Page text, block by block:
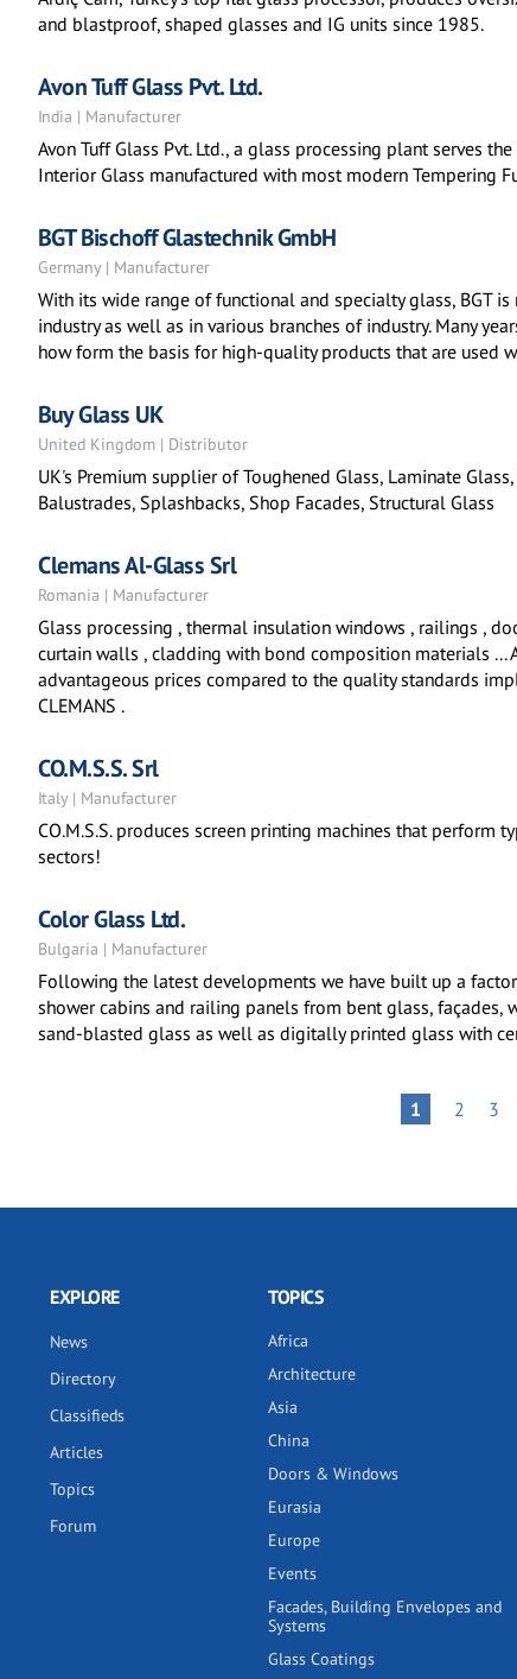
and blastproof, shaped glasses and IG units since 1985.
Avon Tuff Glass Pvt. Ltd.
India | Manufacturer
Avon Tuff Glass Pvt. Ltd., a glass processing plant serves
Interior Glass manufactured with most modern Tempering
BGT Bischoff Glastechnik GmbH
Germany | Manufacturer
With its wide range of functional and specialty glass, BGT
industry as well as in various branches of industry. Many
how form the basis for high-quality products that are used
Buy Glass UK
United Kingdom | Distributor
UK's Premium supplier of Toughened Glass, Laminate
Balustrades, Splashbacks, Shop Facades, Structural Glass
Clemans Al-Glass Srl
Romania | Manufacturer
Glass processing , thermal insulation windows , railings ,
curtain walls , cladding with bond composition materials ...
advantageous prices compared to the quality standards
CLEMANS .
CO.M.S.S. Srl
Italy | Manufacturer
CO.M.S.S. produces screen printing machines that
sectors!
Color Glass Ltd.
Bulgaria | Manufacturer
Following the latest developments we have built up a
shower cabins and railing panels from bent glass,
sand-blasted glass as well as digitally printed glass with
PAGE
1 PAGE
2 3
EXPLORE
News
Directory
Classifieds
Articles
Topics
Forum
TOPICS
Africa
Architecture
Asia
China
Doors & Windows
Eurasia
Europe
Events
Facades, Building Envelopes and
Systems
Glass Coatings